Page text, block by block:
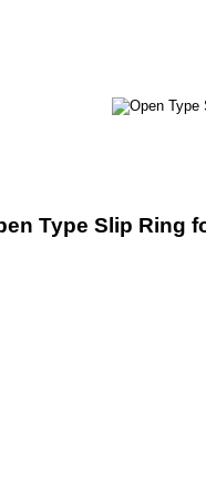
Type Slip Ring